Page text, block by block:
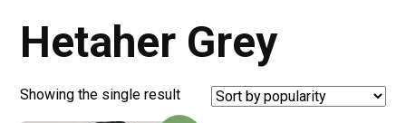
Hetaher Grey
Showing the single result